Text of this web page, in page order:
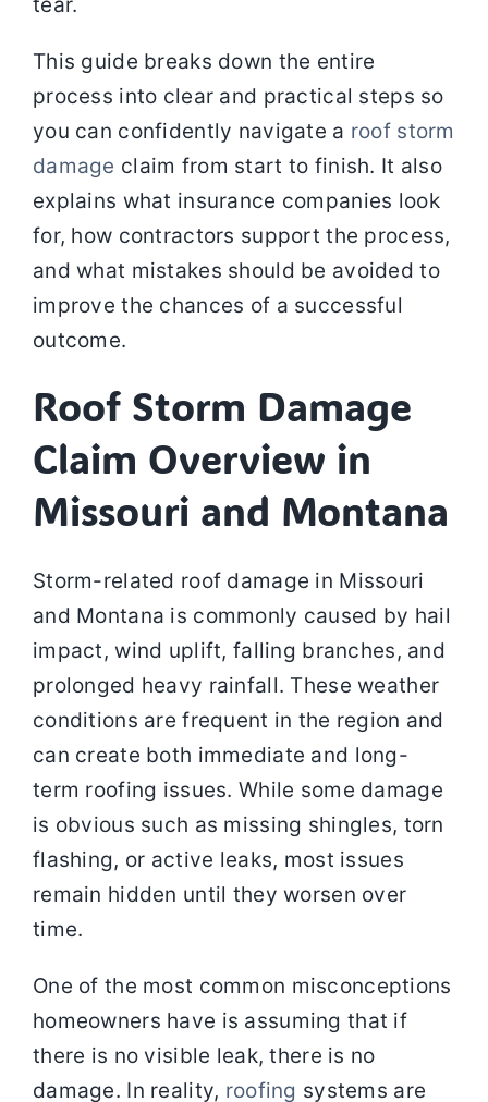
tear.
This guide breaks down the entire
process into clear and practical steps so
you can confidently navigate a roof storm
damage claim from start to finish. It also
explains what insurance companies look
for, how contractors support the process,
and what mistakes should be avoided to
improve the chances of a successful
outcome.
Roof Storm Damage
Claim Overview in
Missouri and Montana
Storm-related roof damage in Missouri
and Montana is commonly caused by hail
impact, wind uplift, falling branches, and
prolonged heavy rainfall. These weather
conditions are frequent in the region and
can create both immediate and long-
term roofing issues. While some damage
is obvious such as missing shingles, torn
flashing, or active leaks, most issues
remain hidden until they worsen over
time.
One of the most common misconceptions
homeowners have is assuming that if
there is no visible leak, there is no
damage. In reality, roofing systems are